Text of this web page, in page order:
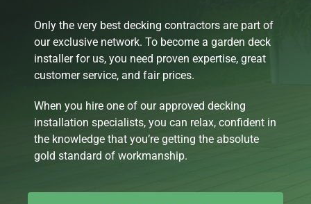
Only the very best decking contractors are part of
our exclusive network. To become a garden deck
installer for us, you need proven expertise, great
customer service, and fair prices.
When you hire one of our approved decking
installation specialists, you can relax, confident in
the knowledge that you’re getting the absolute
gold standard of workmanship.